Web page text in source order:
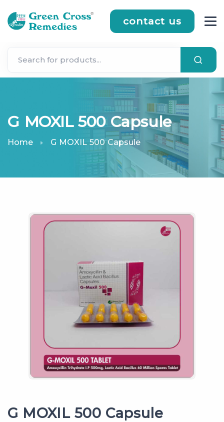
contact us
G MOXIL 500 Capsule
Home G MOXIL 500 Capsule
G MOXIL 500 Capsule